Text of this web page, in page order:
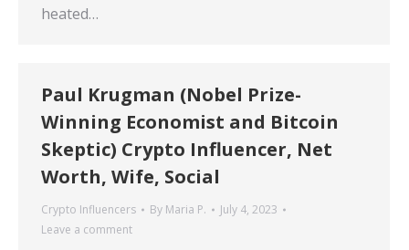
heated…
Paul Krugman (Nobel Prize-
Winning Economist and Bitcoin
Skeptic) Crypto Influencer, Net
Worth, Wife, Social
Crypto Influencers By Maria P.
July 4, 2023
Leave a comment